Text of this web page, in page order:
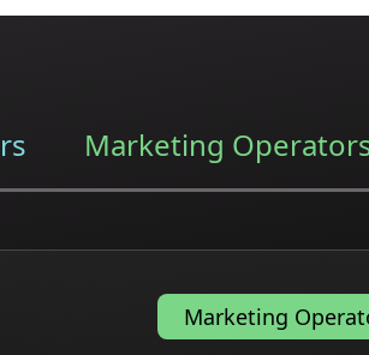
Marketing
Marketing